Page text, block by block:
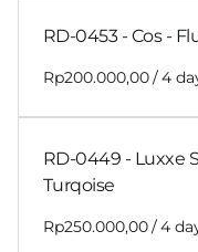
RD-0453 - Cos -
/
RD-0449 - Luxxe
Turqoise
/